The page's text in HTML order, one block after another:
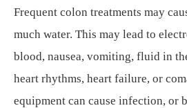
Frequent colon treatments may
much water. This may lead to
blood, nausea, vomiting, fluid in
heart rhythms, heart failure, or
equipment can cause infection, or